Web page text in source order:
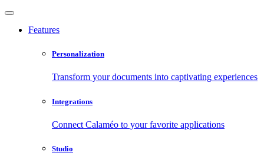
Features
Personalization
Transform your documents into captivating experiences
Integrations
Connect Calaméo to your favorite applications
Studio